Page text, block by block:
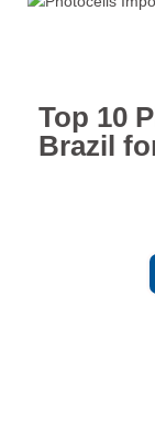
Top 10
Brazil